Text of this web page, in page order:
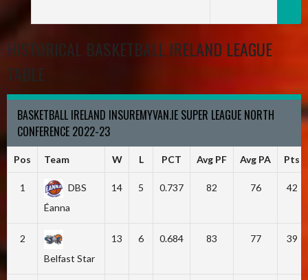
HISTORICAL BASKETBALL IRELAND LEAGUE
TABLE
BASKETBALL IRELAND INSUREMYVAN.IE SUPER LEAGUE NORTH
CONFERENCE 2022-23
Pos Team W L PCT Avg PF Avg PA Pts
1
DBS
Éanna
14 5 0.737 82 76 42
2
Belfast Star
13 6 0.684 83 77 39